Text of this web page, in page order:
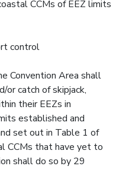
CCMs of EEZ limits
control
Convention Area shall
or catch of skipjack,
their EEZs in
established and
set out in Table 1 of
CCMs that have yet to
shall do so by 29